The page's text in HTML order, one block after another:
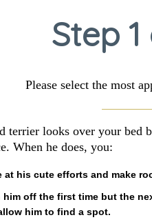
Step
Please select the most
terrier looks over your bed
When he does, you:
at his cute efforts and make
him off the first time but the
him to find a spot.